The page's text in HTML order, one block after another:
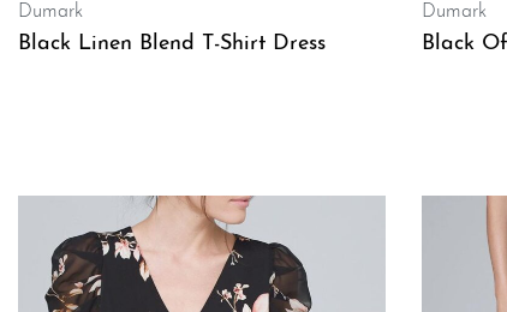
Dumark
Black Linen Blend T-Shirt Dress
Dumark
Black